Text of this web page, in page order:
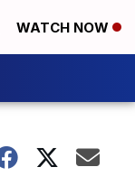
WATCH NOW